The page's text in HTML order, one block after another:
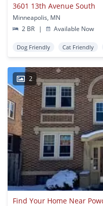
3601 13th Avenue South
Minneapolis, MN
2 BR
| Available Now
Dog Friendly Cat Friendly
2
Find Your Home Near